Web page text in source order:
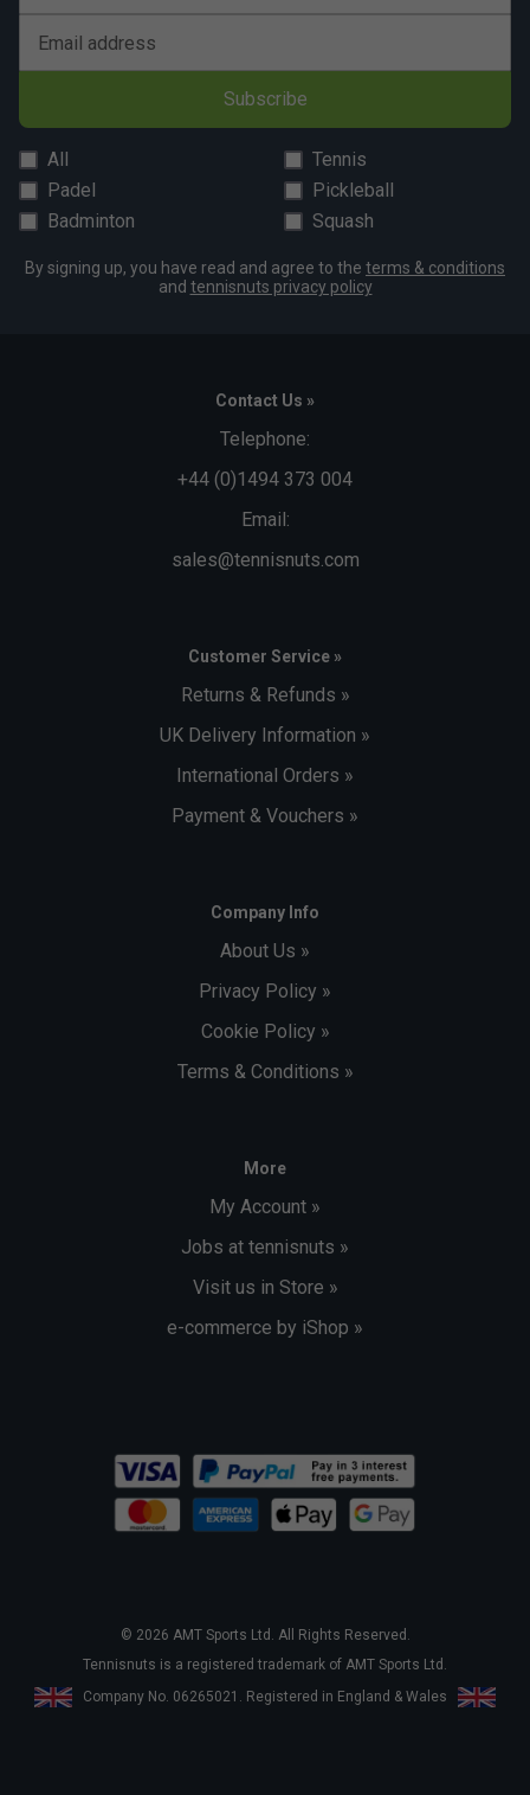
Email address
Subscribe
All
Tennis
Padel
Pickleball
Badminton
Squash
By signing up, you have read and agree to the terms & conditions
and tennisnuts privacy policy
Contact Us »
Telephone:
+44 (0)1494 373 004
Email:
sales@tennisnuts.com
Customer Service »
Returns & Refunds »
UK Delivery Information »
International Orders »
Payment & Vouchers »
Company Info
About Us »
Privacy Policy »
Cookie Policy »
Terms & Conditions »
More
My Account »
Jobs at tennisnuts »
Visit us in Store »
e-commerce by iShop »
© 2026 AMT Sports Ltd. All Rights Reserved.
Tennisnuts is a registered trademark of AMT Sports Ltd.
Company No. 06265021. Registered in England & Wales